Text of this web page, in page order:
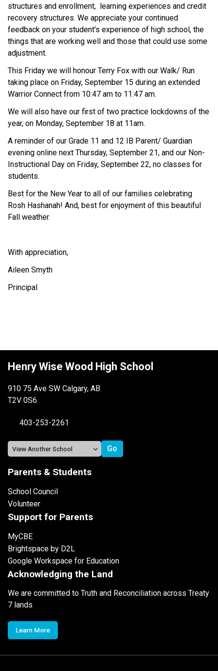
structures and enrollment, learning experiences and credit
recovery structures. We appreciate your continued
feedback on your student's experience of high school, the
things that are working well and those that could use some
adjustment.
This Friday we will honour Terry Fox with our Walk/ Run
taking place on Friday, September 15 during an extended
Warrior Connect from 10:47 am to 11:47 am.
We will also have our first of two practice lockdowns of the
year, on Monday, September 18 at 11am.
A reminder of our Grade 11 and 12 IB Parent/ Guardian
evening online next Thursday, September 21, and our Non-
Instructional Day on Friday, September 22, no classes for
students.
Best for the New Year to all of our families celebrating
Rosh Hashanah! And, best for enjoyment of this beautiful
Fall weather.
With appreciation,
Aileen Smyth
Principal
Henry Wise Wood High School
910 75 Ave SW Calgary, AB
T2V 0S6
403-253-2261
Parents & Students
School Council
Volunteer
Support for Parents
MyCBE
Brightspace by D2L
Google Workspace for Education
Acknowledging the Land
We are committed to Truth and Reconciliation across Treaty
7 lands
Learn More